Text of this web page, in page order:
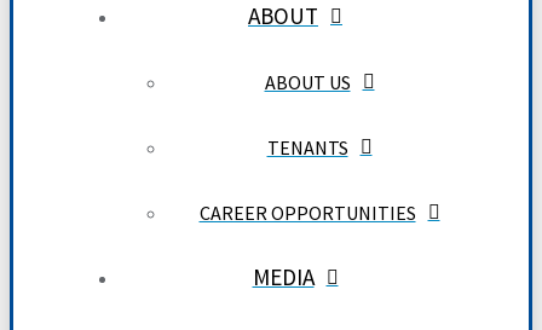
ABOUT
ABOUT US
TENANTS
CAREER OPPORTUNITIES
MEDIA